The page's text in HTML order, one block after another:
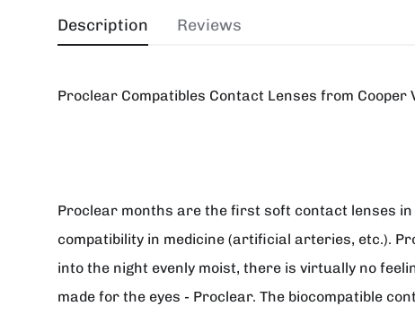
Description
Proclear Compatibles Contact Lenses from Cooper
Proclear months are the first soft contact lenses
compatibility in medicine (artificial arteries, etc.).
into the night evenly moist, there is virtually no
made for the eyes - Proclear. The biocompatible
Reviews